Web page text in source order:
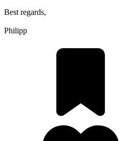
Best regards,
Philipp